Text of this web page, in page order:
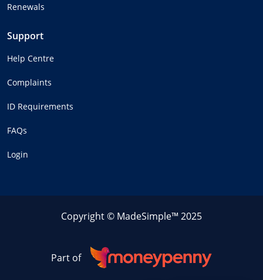
Renewals
Support
Help Centre
Complaints
ID Requirements
FAQs
Login
Copyright © MadeSimple™ 2025
Part of